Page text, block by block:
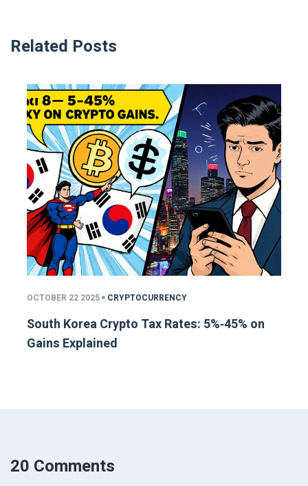
Related Posts
OCTOBER 22 2025 CRYPTOCURRENCY
South Korea Crypto Tax Rates: 5%‑45% on
Gains Explained
20 Comments